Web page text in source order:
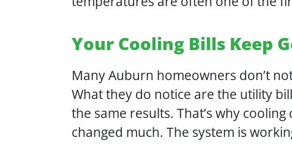
Your Cooling Bills Keep
Many Auburn homeowners don’t
What they do notice are the utility
the same results. That’s why
changed much. The system is